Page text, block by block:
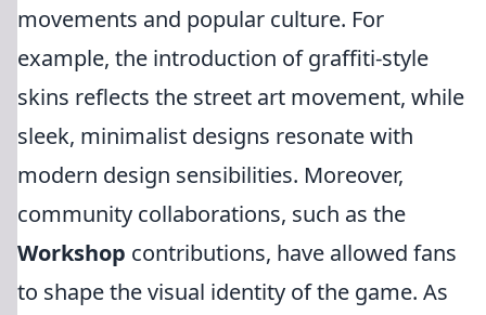
movements and popular culture. For
example, the introduction of graffiti-style
skins reflects the street art movement, while
sleek, minimalist designs resonate with
modern design sensibilities. Moreover,
community collaborations, such as the
Workshop contributions, have allowed fans
to shape the visual identity of the game. As